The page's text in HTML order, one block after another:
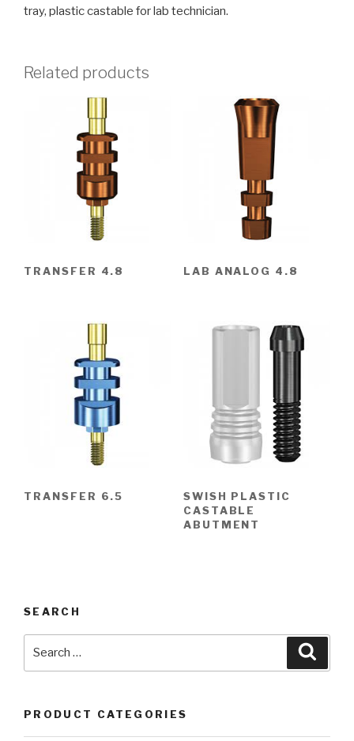
tray, plastic castable for lab technician.
Related products
TRANSFER 4.8 LAB ANALOG 4.8
TRANSFER 6.5
SWISH PLASTIC
CASTABLE
ABUTMENT
SEARCH
PRODUCT CATEGORIES